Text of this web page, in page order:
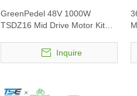
GreenPedel 48V 1000W
TSDZ16 Mid Drive Motor Kit
Inquire